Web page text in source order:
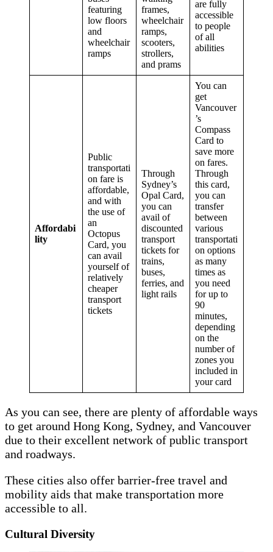
featuring
low floors
and
wheelchair
ramps
frames,
wheelchair
ramps,
scooters,
strollers,
and prams
are fully
accessible
to people
of all
abilities
Affordabi
lity
Public
transportati
on fare is
affordable,
and with
the use of
an
Octopus
Card, you
can avail
yourself of
relatively
cheaper
transport
tickets
Through
Sydney’s
Opal Card,
you can
avail of
discounted
transport
tickets for
trains,
buses,
ferries, and
light rails
You can
get
Vancouver
’s
Compass
Card to
save more
on fares.
Through
this card,
you can
transfer
between
various
transportati
on options
as many
times as
you need
for up to
90
minutes,
depending
on the
number of
zones you
included in
your card
As you can see, there are plenty of affordable ways
to get around Hong Kong, Sydney, and Vancouver
due to their excellent network of public transport
and roadways.
These cities also offer barrier-free travel and
mobility aids that make transportation more
accessible to all.
Cultural Diversity